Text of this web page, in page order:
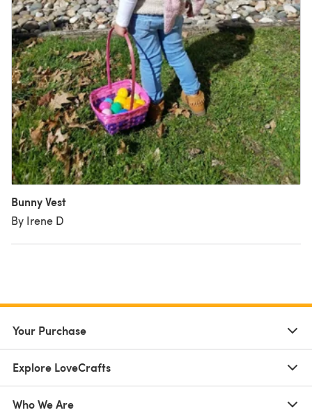
Bunny Vest
By Irene D
Your Purchase
Explore LoveCrafts
Who We Are